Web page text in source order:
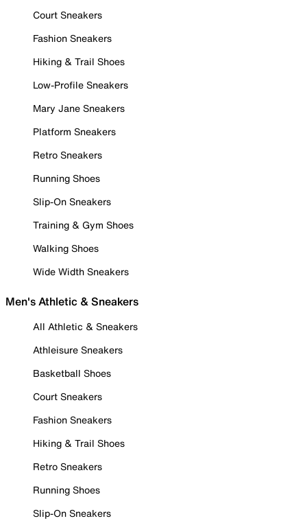
Court Sneakers
Fashion Sneakers
Hiking & Trail Shoes
Low-Profile Sneakers
Mary Jane Sneakers
Platform Sneakers
Retro Sneakers
Running Shoes
Slip-On Sneakers
Training & Gym Shoes
Walking Shoes
Wide Width Sneakers
Men's Athletic & Sneakers
All Athletic & Sneakers
Athleisure Sneakers
Basketball Shoes
Court Sneakers
Fashion Sneakers
Hiking & Trail Shoes
Retro Sneakers
Running Shoes
Slip-On Sneakers